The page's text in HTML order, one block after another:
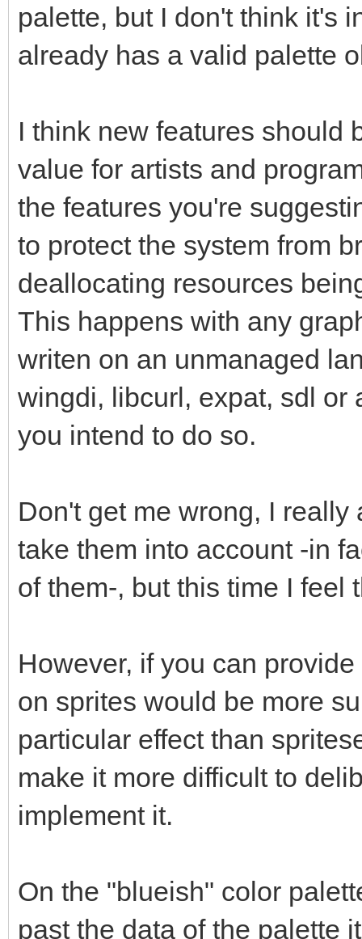
palette, but I don't think it's
already has a valid palette
I think new features should
value for artists and
the features you're
to protect the system from
deallocating resources
This happens with any
writen on an unmanaged
wingdi, libcurl, expat, sdl or
you intend to do so.
Don't get me wrong, I
take them into account -in
of them-, but this time I feel
However, if you can
on sprites would be more
particular effect than
make it more difficult to
implement it.
On the "blueish" color
past the data of the palette